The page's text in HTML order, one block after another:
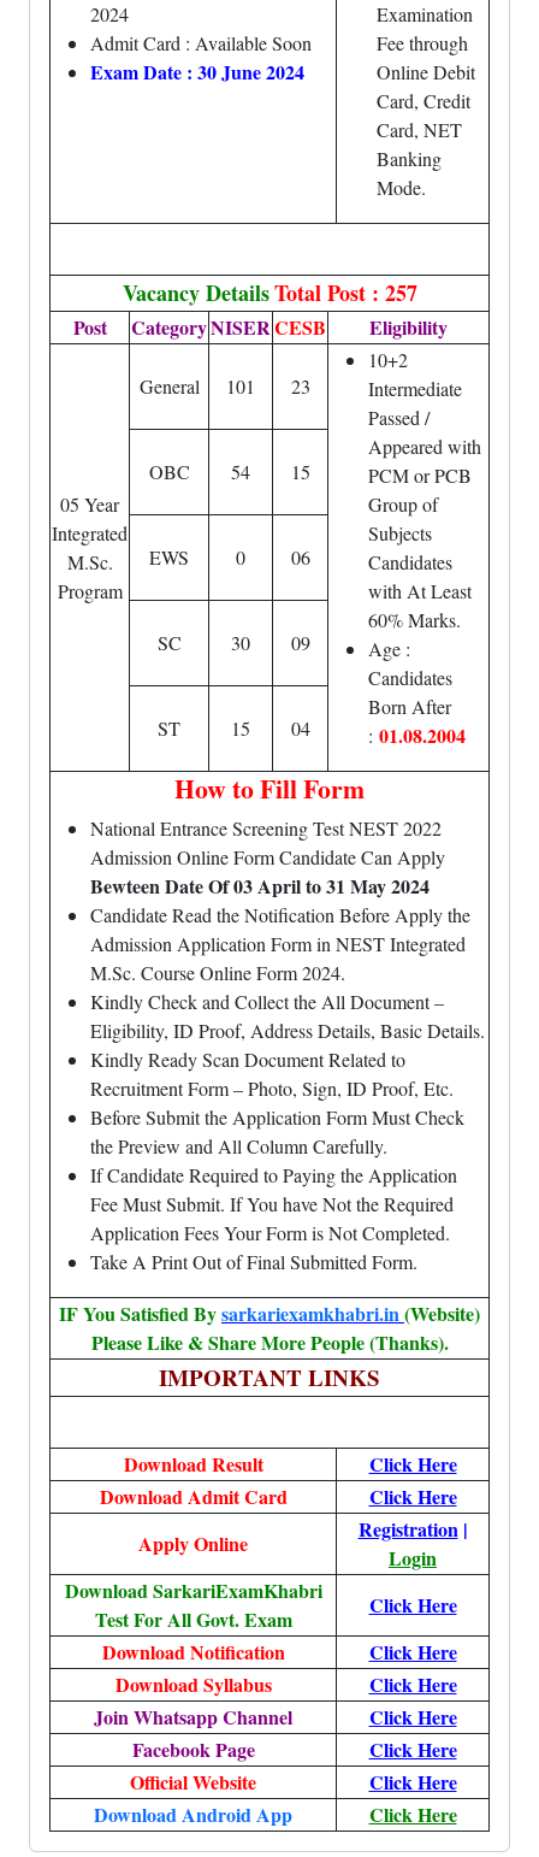
2024
Admit Card : Available Soon
Exam Date : 30 June 2024
Examination
Fee through
Online Debit
Card, Credit
Card, NET
Banking
Mode.
Vacancy DetailsTotal Post : 257
Post CategoryNISERCESB Eligibility
05 Year
Integrated
M.Sc.
Program
General 101 23
10+2
Intermediate
Passed /
Appeared with
PCM or PCB
Group of
Subjects
Candidates
with At Least
60% Marks.
Age :
Candidates
Born After
: 01.08.2004
OBC 54 15
EWS 0 06
SC 30 09
ST 15 04
How to Fill Form
National Entrance Screening Test NEST 2022
Admission Online Form Candidate Can Apply
Bewteen Date Of 03 April to 31 May 2024
Candidate Read the Notification Before Apply the
Admission Application Form in NEST Integrated
M.Sc. Course Online Form 2024.
Kindly Check and Collect the All Document –
Eligibility, ID Proof, Address Details, Basic Details.
Kindly Ready Scan Document Related to
Recruitment Form – Photo, Sign, ID Proof, Etc.
Before Submit the Application Form Must Check
the Preview and All Column Carefully.
If Candidate Required to Paying the Application
Fee Must Submit. If You have Not the Required
Application Fees Your Form is Not Completed.
Take A Print Out of Final Submitted Form.
IF You Satisfied Bysarkariexamkhabri.in(Website)
Please Like & Share More People (Thanks).
IMPORTANT LINKS
Download Result
Click Here
Download Admit Card
Click Here
Apply Online
Registration|
Login
Download SarkariExamKhabri
Test For All Govt. Exam
Click Here
Download Notification
Click Here
Download Syllabus
Click Here
Join Whatsapp Channel
Click Here
Facebook Page
Click Here
Official Website
Click Here
Download Android App
Click Here